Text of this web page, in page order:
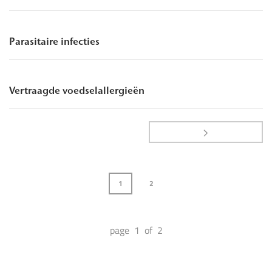
Parasitaire infecties
Vertraagde voedselallergieën
1 2
page 1 of 2